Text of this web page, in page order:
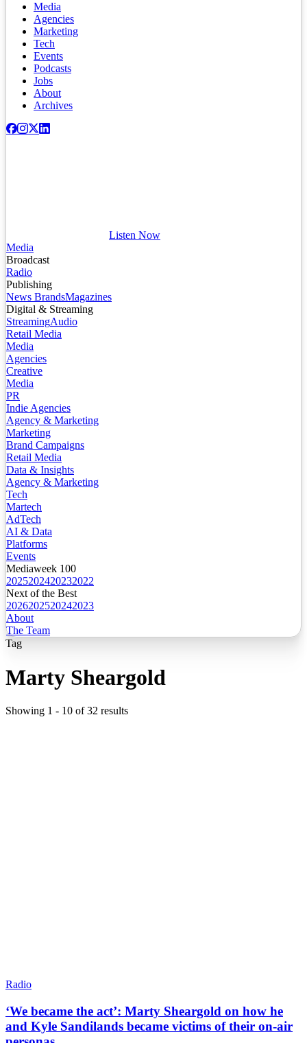
Media
Agencies
Marketing
Tech
Events
Podcasts
Jobs
About
Archives
Listen Now
Media
Broadcast
Radio
Publishing
News BrandsMagazines
Digital & Streaming
StreamingAudio
Retail Media
Media
Agencies
Creative
Media
PR
Indie Agencies
Agency & Marketing
Marketing
Brand Campaigns
Retail Media
Data & Insights
Agency & Marketing
Tech
Martech
AdTech
AI & Data
Platforms
Events
Mediaweek 100
2025202420232022
Next of the Best
2026202520242023
About
The Team
Tag
Marty Sheargold
Showing 1 - 10 of32 results
Radio
‘We became the act’: Marty Sheargold on how he
and Kyle Sandilands became victims of their on-air